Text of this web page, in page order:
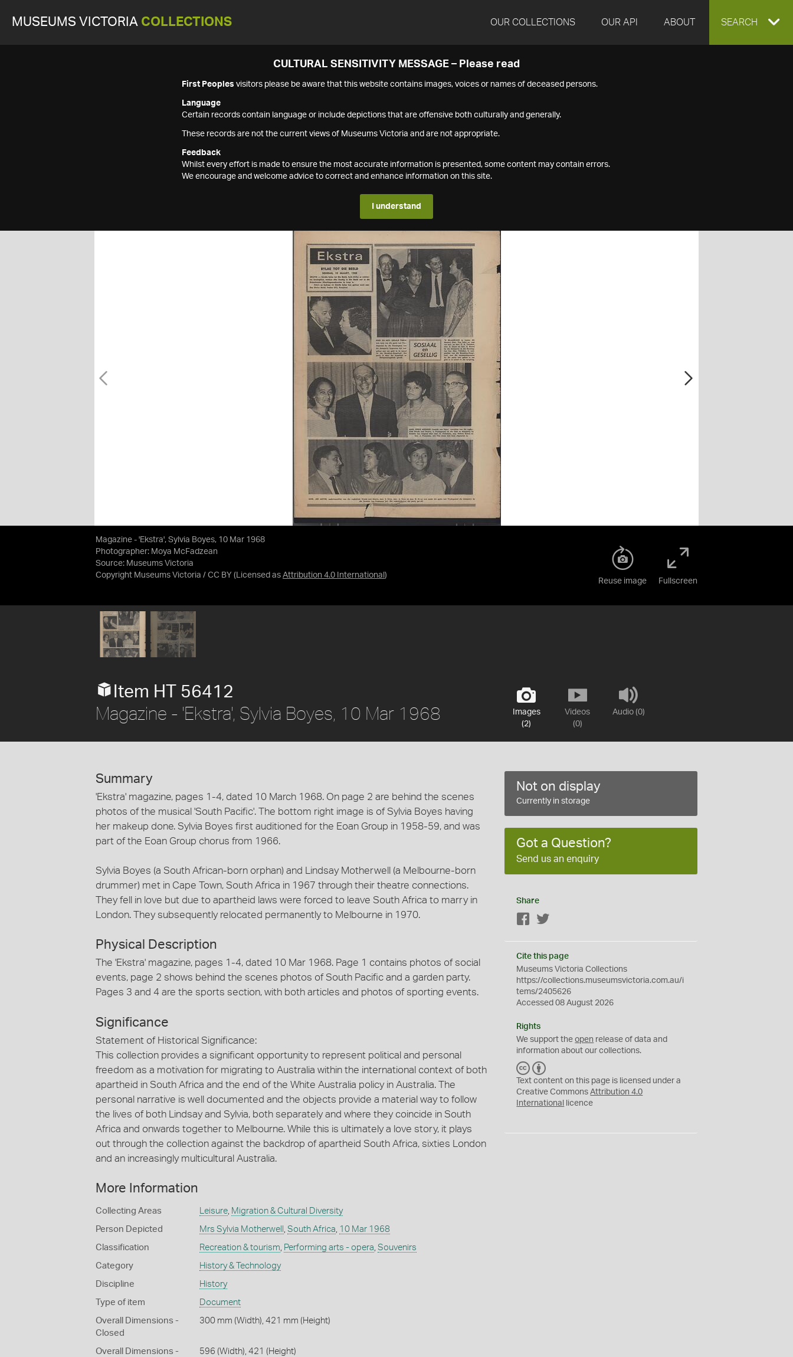
MUSEUMS VICTORIA COLLECTIONS OUR COLLECTIONS OUR API ABOUT EXPAND
SEARCH
CULTURAL SENSITIVITY MESSAGE – Please read
First Peoples visitors please be aware that this website contains images, voices or names of deceased persons.
Language
Certain records contain language or include depictions that are offensive both culturally and generally.
These records are not the current views of Museums Victoria and are not appropriate.
Feedback
Whilst every effort is made to ensure the most accurate information is presented, some content may contain errors.
We encourage and welcome advice to correct and enhance information on this site.
I understand
Magazine - 'Ekstra', Sylvia Boyes, 10 Mar 1968
Photographer: Moya McFadzean
Source: Museums Victoria
Copyright Museums Victoria / CC BY (Licensed as Attribution 4.0 International )
Reuse image Fullscreen
Images
(2)
Videos
(0)
Audio (0)
Item HT 56412
Magazine - 'Ekstra', Sylvia Boyes, 10 Mar 1968
Summary
'Ekstra' magazine, pages 1-4, dated 10 March 1968. On page 2 are behind the scenes
photos of the musical 'South Pacific'. The bottom right image is of Sylvia Boyes having
her makeup done. Sylvia Boyes first auditioned for the Eoan Group in 1958-59, and was
part of the Eoan Group chorus from 1966.
Sylvia Boyes (a South African-born orphan) and Lindsay Motherwell (a Melbourne-born
drummer) met in Cape Town, South Africa in 1967 through their theatre connections.
They fell in love but due to apartheid laws were forced to leave South Africa to marry in
London. They subsequently relocated permanently to Melbourne in 1970.
Physical Description
The 'Ekstra' magazine, pages 1-4, dated 10 Mar 1968. Page 1 contains photos of social
events, page 2 shows behind the scenes photos of South Pacific and a garden party.
Pages 3 and 4 are the sports section, with both articles and photos of sporting events.
Significance
Statement of Historical Significance:
This collection provides a significant opportunity to represent political and personal
freedom as a motivation for migrating to Australia within the international context of both
apartheid in South Africa and the end of the White Australia policy in Australia. The
personal narrative is well documented and the objects provide a material way to follow
the lives of both Lindsay and Sylvia, both separately and where they coincide in South
Africa and onwards together to Melbourne. While this is ultimately a love story, it plays
out through the collection against the backdrop of apartheid South Africa, sixties London
and an increasingly multicultural Australia.
More Information
Collecting Areas Leisure, Migration & Cultural Diversity
Person Depicted Mrs Sylvia Motherwell , South Africa, 10 Mar 1968
Classification Recreation & tourism, Performing arts - opera, Souvenirs
Category History & Technology
Discipline History
Type of item Document
Overall Dimensions -
Closed
300 mm (Width), 421 mm (Height)
Overall Dimensions -
596 (Width), 421 (Height)
Not on display
Currently in storage
Got a Question?
Send us an enquiry
Share
Facebook
Cite this page
Museums Victoria Collections
https://collections.museumsvictoria.com.au/i
tems/2405626
Accessed 08 August 2026
Rights
We support theopen release of data and
information about our collections.
C
C
Y
Text content on this page is licensed under a
Creative CommonsAttribution 4.0
International
licence